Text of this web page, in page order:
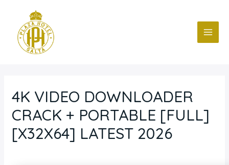
contenido
4K VIDEO DOWNLOADER
CRACK + PORTABLE [FULL]
[X32X64] LATEST 2026
entradas